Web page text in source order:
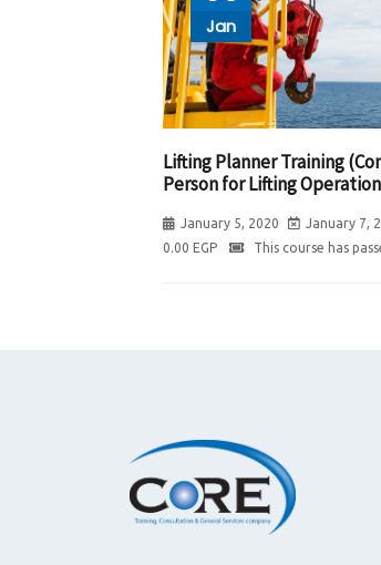
Jan
Lifting Planner Training
Person for Lifting
January 5, 2020
January 7,
0.00 EGP This course has